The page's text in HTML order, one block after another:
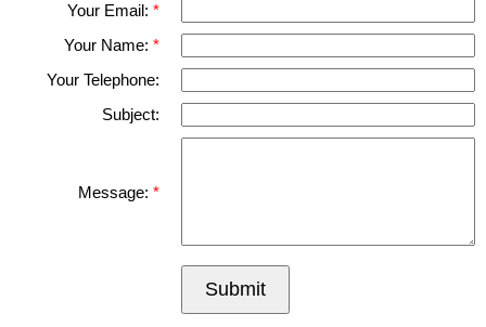
Your Email:
Your Name:
Your Telephone:
Subject:
Message:
Submit